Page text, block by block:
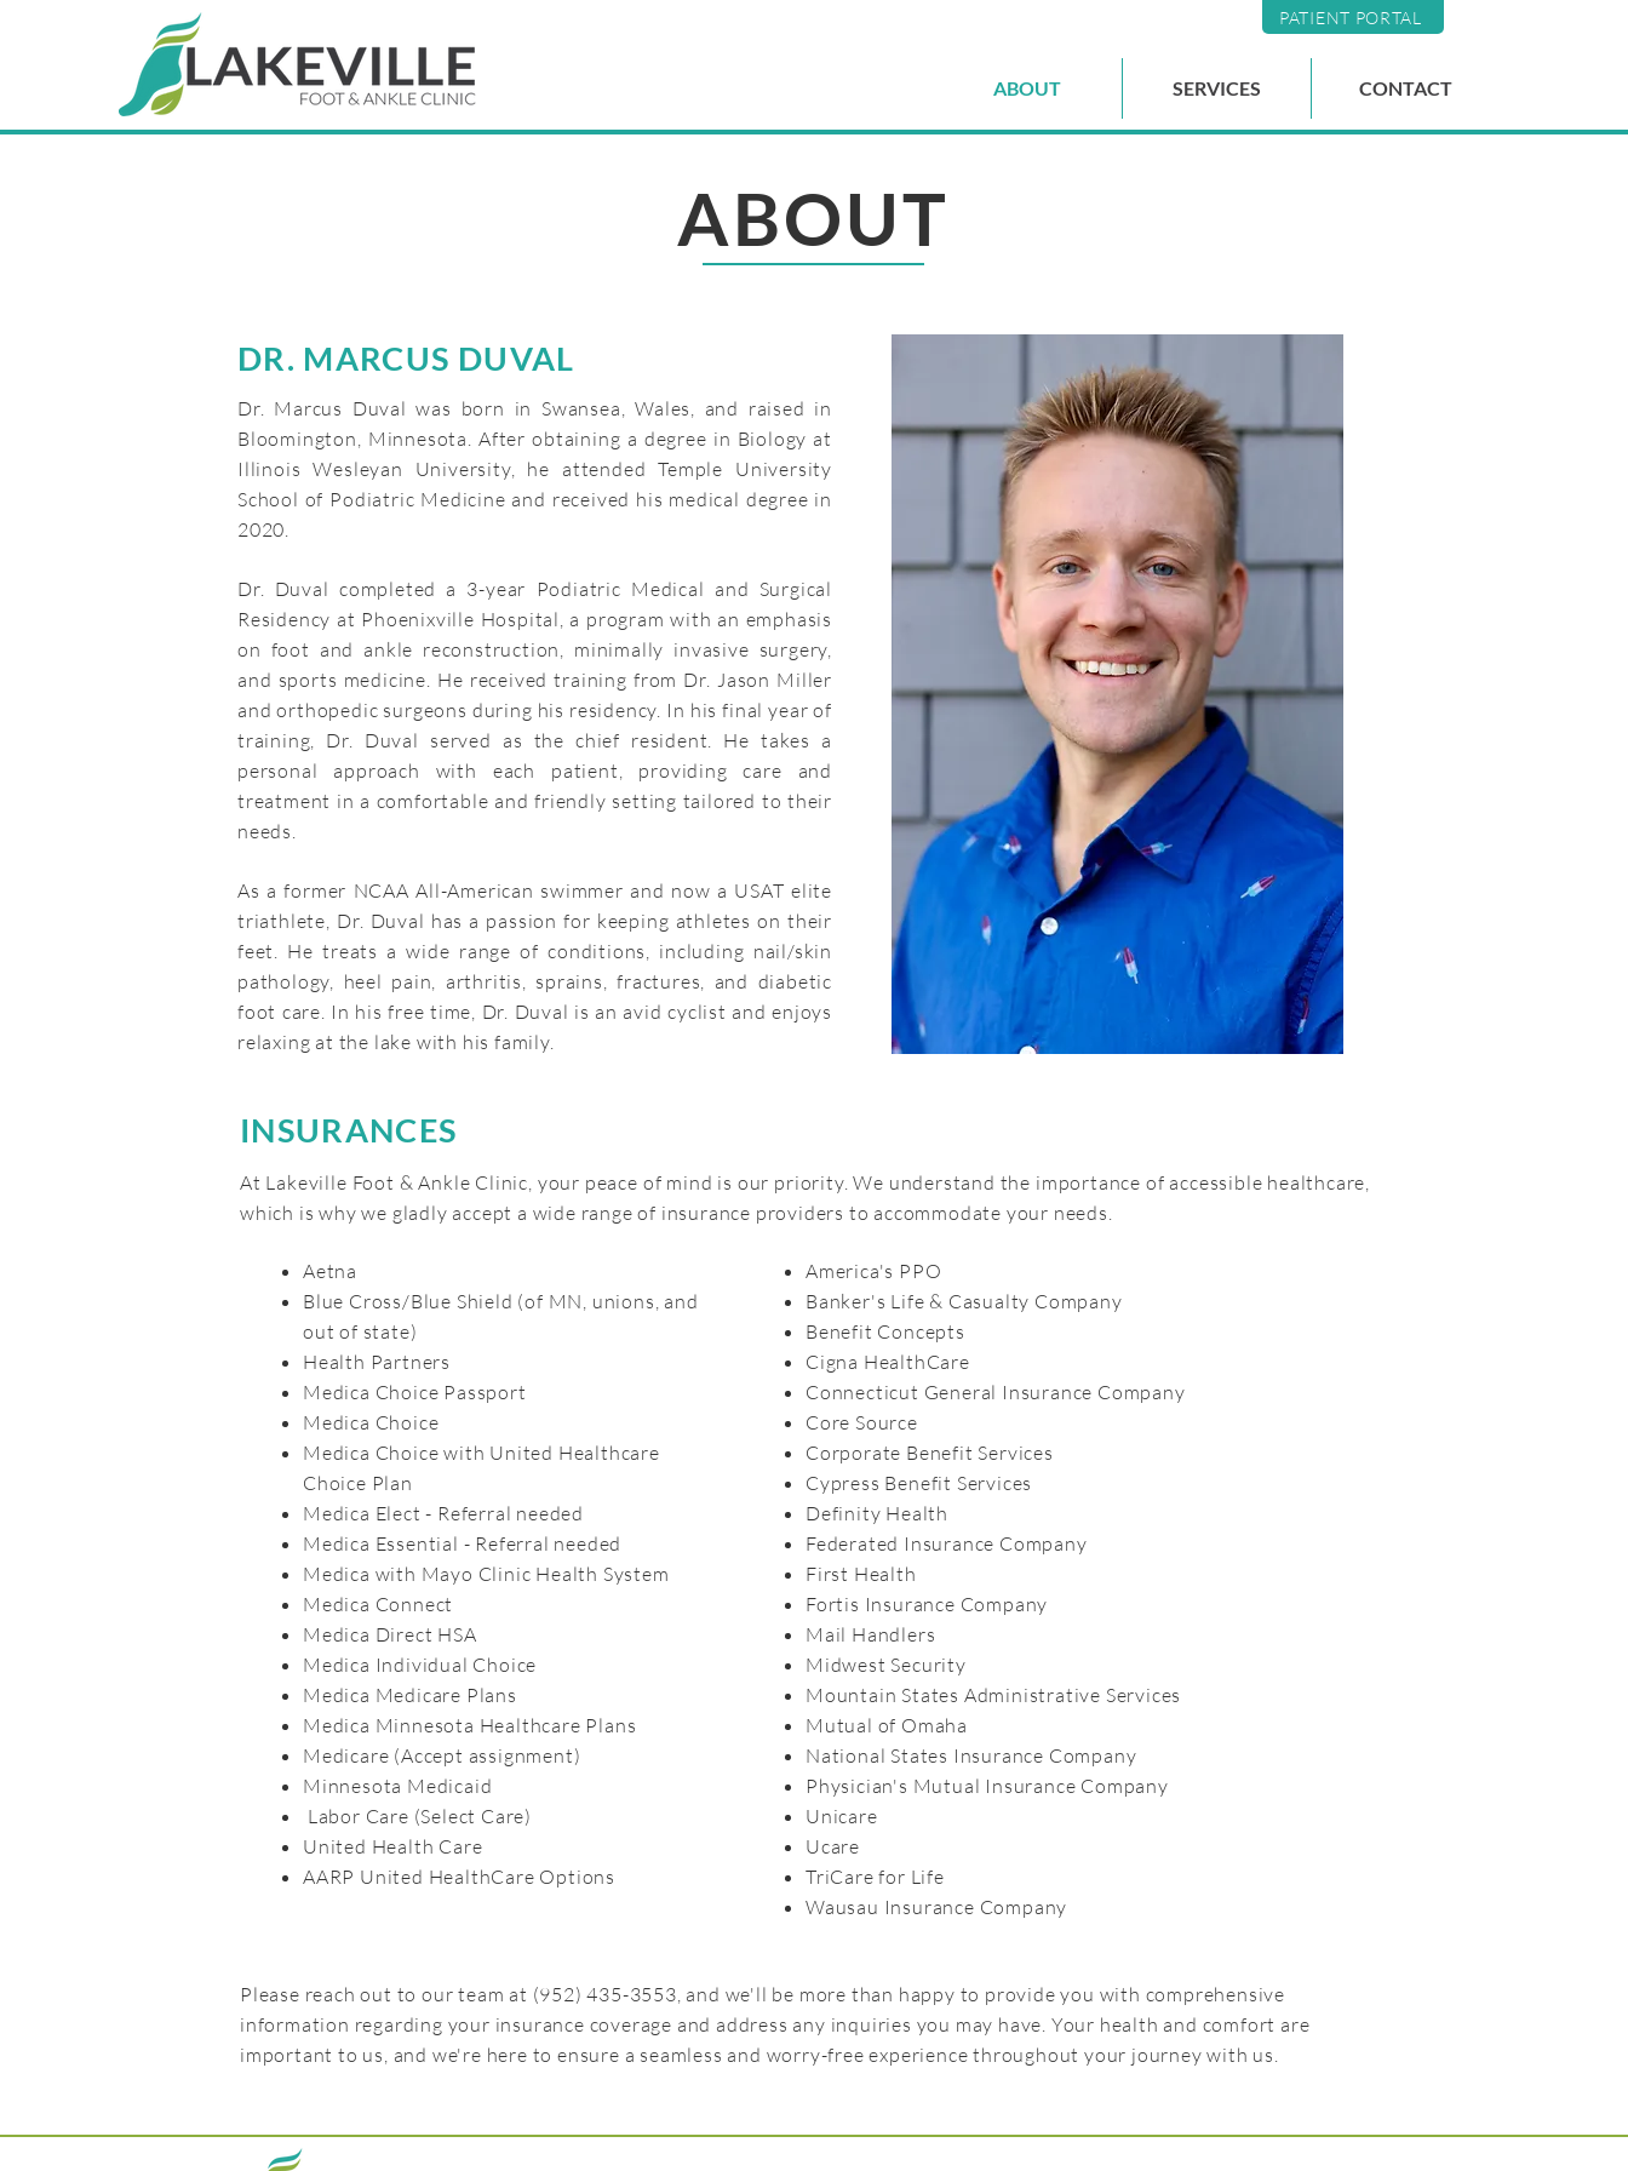
PATIENT PORTAL
ABOUT SERVICES CONTACT
ABOUT
DR. MARCUS DUVAL
Dr. Marcus Duval was born in Swansea, Wales, and raised in
Bloomington, Minnesota. After obtaining a degree in Biology at
Illinois Wesleyan University, he attended Temple University
School of Podiatric Medicine and received his medical degree in
2020.
Dr. Duval completed a 3-year Podiatric Medical and Surgical
Residency at Phoenixville Hospital, a program with an emphasis
on foot and ankle reconstruction, minimally invasive surgery,
and sports medicine. He received training from Dr. Jason Miller
and orthopedic surgeons during his residency. In his final year of
training, Dr. Duval served as the chief resident. He takes a
personal approach with each patient, providing care and
treatment in a comfortable and friendly setting tailored to their
needs.
As a former NCAA All-American swimmer and now a USAT elite
triathlete, Dr. Duval has a passion for keeping athletes on their
feet. He treats a wide range of conditions, including nail/skin
pathology, heel pain, arthritis, sprains, fractures, and diabetic
foot care. In his free time, Dr. Duval is an avid cyclist and enjoys
relaxing at the lake with his family.
INSURANCES
At Lakeville Foot & Ankle Clinic, your peace of mind is our priority. We understand the importance of accessible healthcare,
which is why we gladly accept a wide range of insurance providers to accommodate your needs.
Aetna
Blue Cross/Blue Shield (of MN, unions, and
out of state)
Health Partners
Medica Choice Passport
Medica Choice
Medica Choice with United Healthcare
Choice Plan
Medica Elect - Referral needed
Medica Essential - Referral needed
Medica with Mayo Clinic Health System
Medica Connect
Medica Direct HSA
Medica Individual Choice
Medica Medicare Plans
Medica Minnesota Healthcare Plans
Medicare (Accept assignment)
Minnesota Medicaid
Labor Care (Select Care)
United Health Care
AARP United HealthCare Options
America's PPO
Banker's Life & Casualty Company
Benefit Concepts
Cigna HealthCare
Connecticut General Insurance Company
Core Source
Corporate Benefit Services
Cypress Benefit Services
Definity Health
Federated Insurance Company
First Health
Fortis Insurance Company
Mail Handlers
Midwest Security
Mountain States Administrative Services
Mutual of Omaha
National States Insurance Company
Physician's Mutual Insurance Company
Unicare
Ucare
TriCare for Life
Wausau Insurance Company​
Please reach out to our team at (952) 435-3553, and we'll be more than happy to provide you with comprehensive
information regarding your insurance coverage and address any inquiries you may have. Your health and comfort are
important to us, and we're here to ensure a seamless and worry-free experience throughout your journey with us.